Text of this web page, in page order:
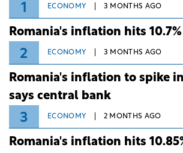
1 ECONOMY 3 MONTHS AGO
Romania's inflation hits
2 ECONOMY 3 MONTHS AGO
Romania's inflation to spike
says central bank
3 ECONOMY 2 MONTHS AGO
Romania's inflation hits